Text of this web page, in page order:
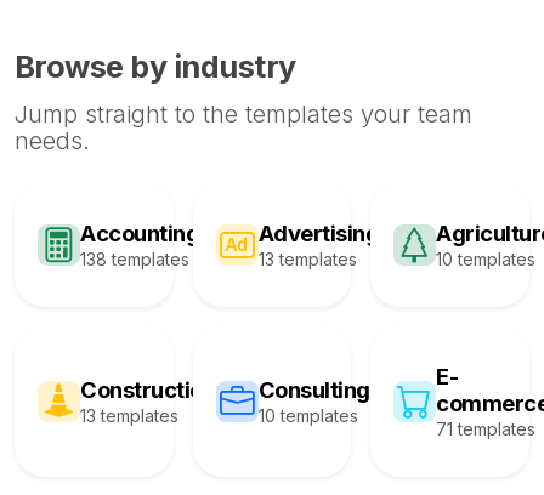
Browse by industry
Jump straight to the templates your team
needs.
Accounting
138 templates
Advertising
13 templates 10 templates
Construction
13 templates
Consulting
10 templates
E-
71 templates